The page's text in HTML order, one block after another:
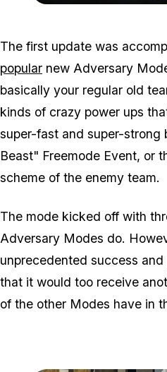
The first update was
popular new Adversary
basically your regular old
kinds of crazy power ups
super-fast and super-
Beast" Freemode Event, or
scheme of the enemy team.
The mode kicked off with
Adversary Modes do.
unprecedented success
that it would too receive
of the other Modes have in